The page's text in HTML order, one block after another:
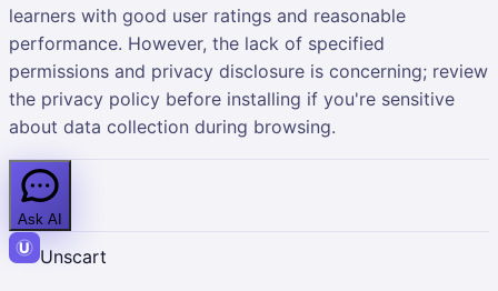
learners with good user ratings and reasonable
performance. However, the lack of specified
permissions and privacy disclosure is concerning; review
the privacy policy before installing if you're sensitive
about data collection during browsing.
Ask AI
Unscart